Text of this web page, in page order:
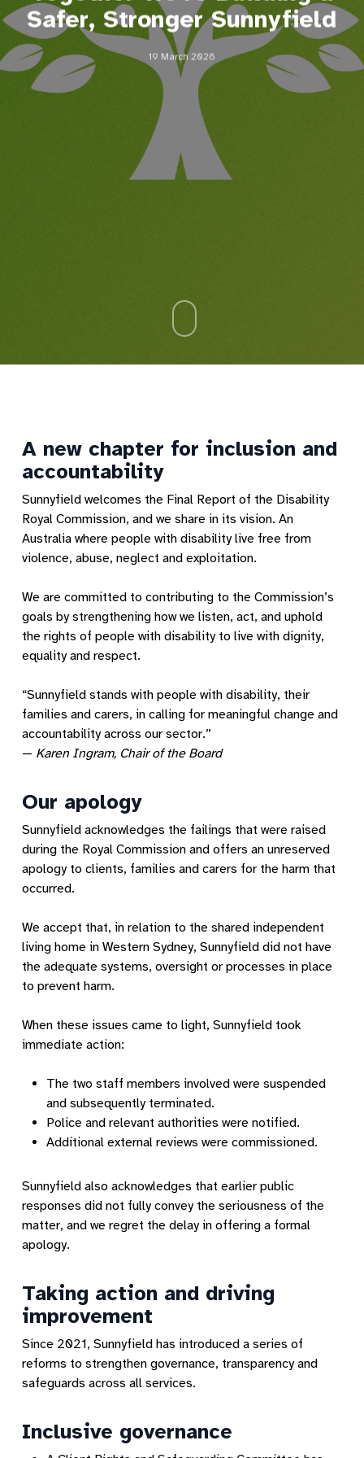
Safer, Stronger Sunnyfield
19 March 2026
A new chapter for inclusion and
accountability
Sunnyfield welcomes the Final Report of the Disability
Royal Commission, and we share in its vision. An
Australia where people with disability live free from
violence, abuse, neglect and exploitation.
We are committed to contributing to the Commission’s
goals by strengthening how we listen, act, and uphold
the rights of people with disability to live with dignity,
equality and respect.
“Sunnyfield stands with people with disability, their
families and carers, in calling for meaningful change and
accountability across our sector.”
— Karen Ingram, Chair of the Board
Our apology
Sunnyfield acknowledges the failings that were raised
during the Royal Commission and offers an unreserved
apology to clients, families and carers for the harm that
occurred.
We accept that, in relation to the shared independent
living home in Western Sydney, Sunnyfield did not have
the adequate systems, oversight or processes in place
to prevent harm.
When these issues came to light, Sunnyfield took
immediate action:
The two staff members involved were suspended
and subsequently terminated.
Police and relevant authorities were notified.
Additional external reviews were commissioned.
Sunnyfield also acknowledges that earlier public
responses did not fully convey the seriousness of the
matter, and we regret the delay in offering a formal
apology.
Taking action and driving
improvement
Since 2021, Sunnyfield has introduced a series of
reforms to strengthen governance, transparency and
safeguards across all services.
Inclusive governance